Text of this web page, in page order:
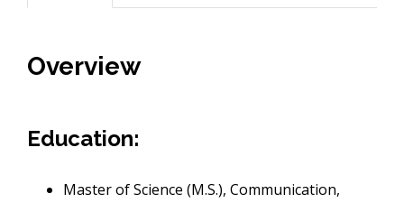
Overview
Education:
Master of Science (M.S.), Communication,